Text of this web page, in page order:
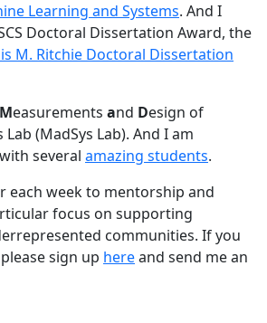
Learning and Systems. And I
Doctoral Dissertation Award, the
M. Ritchie Doctoral Dissertation
Measurements and Design of
Lab (MadSys Lab). And I am
several amazing students.
each week to mentorship and
focus on supporting
communities. If you
sign up hereand send me an